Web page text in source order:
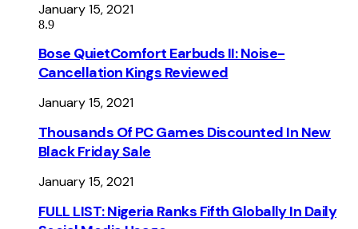
January 15, 2021
8.9
Bose QuietComfort Earbuds II: Noise-
Cancellation Kings Reviewed
January 15, 2021
Thousands Of PC Games Discounted In New
Black Friday Sale
January 15, 2021
FULL LIST: Nigeria Ranks Fifth Globally In Daily